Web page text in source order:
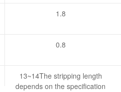
1.8
0.8
13~14The stripping length
depends on the specification